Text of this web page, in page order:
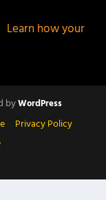
Learn how your
byWordPress
Privacy Policy